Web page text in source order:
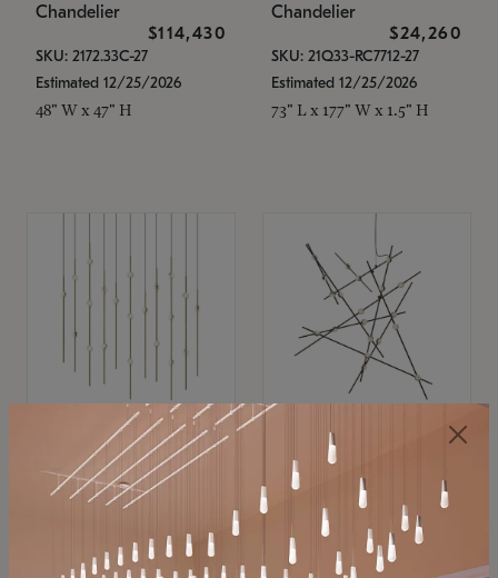
Chandelier
$114,430
SKU: 2172.33C-27
Estimated 12/25/2026
48" W x 47" H
Chandelier
$24,260
SKU: 21Q33-RC7712-27
Estimated 12/25/2026
73" L x 177" W x 1.5" H
SONNEMAN
Constellation®
$11,800
SKU: 2016.38C-27
SONNEMAN
Constellation®
Chandelier
$8,670
SKU: 2152.33C-27